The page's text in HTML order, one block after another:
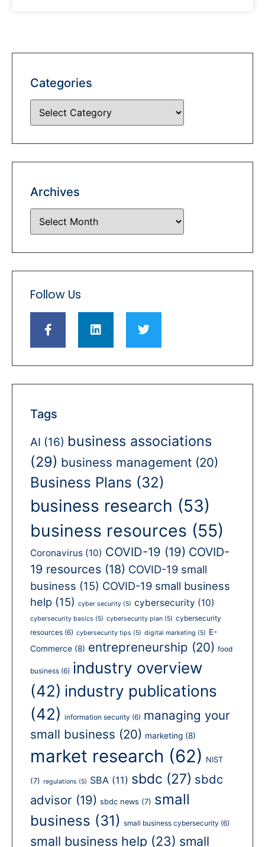
Categories
Archives
Follow Us
Tags
AI (16) business associations
(29) business management (20)
Business Plans (32)
business research (53)
business resources (55)
Coronavirus (10) COVID-19 (19) COVID-
19 resources (18) COVID-19 small
business (15) COVID-19 small business
help (15) cyber security (5) cybersecurity (10)
cybersecurity basics (5) cybersecurity plan (5) cybersecurity
resources (6) cybersecurity tips (5) digital marketing (5) E-
Commerce (8) entrepreneurship (20) food
business (6) industry overview
(42) industry publications
(42) information security (6) managing your
small business (20) marketing (8)
market research (62) NIST
(7) regulations (5) SBA (11) sbdc (27) sbdc
advisor (19) sbdc news (7) small
business (31) small business cybersecurity (6)
small business help (23) small